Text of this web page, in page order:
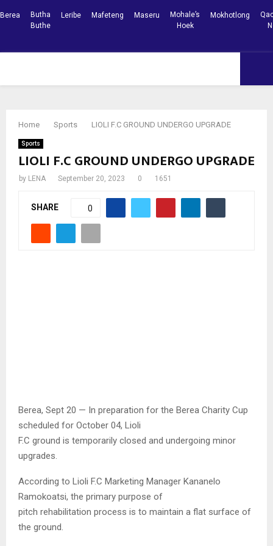
Berea
Butha
Buthe
Leribe Mafeteng Maseru
Mohale’s
Hoek
Mokhotlong
Home Sports LIOLI F.C GROUND UNDERGO UPGRADE
Sports
LIOLI F.C GROUND UNDERGO UPGRADE
by LENA September 20, 2023 0 1651
SHARE 0
Berea, Sept 20 — In preparation for the Berea Charity Cup
scheduled for October 04, Lioli
F.C ground is temporarily closed and undergoing minor
upgrades.
According to Lioli F.C Marketing Manager Kananelo
Ramokoatsi, the primary purpose of
pitch rehabilitation process is to maintain a flat surface of
the ground.